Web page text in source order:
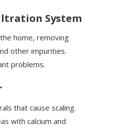
System
home, removing
other impurities.
problems.
that cause scaling.
with calcium and